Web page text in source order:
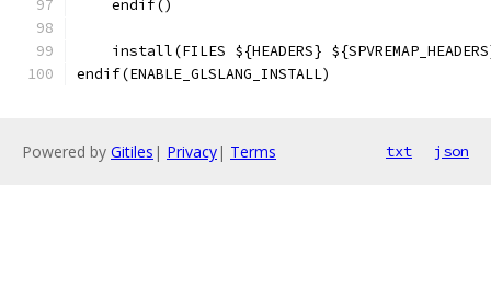
    endif()
install(FILES ${HEADERS}
endif(ENABLE_GLSLANG_INSTALL)
Powered by Gitiles | Privacy| Terms txt json